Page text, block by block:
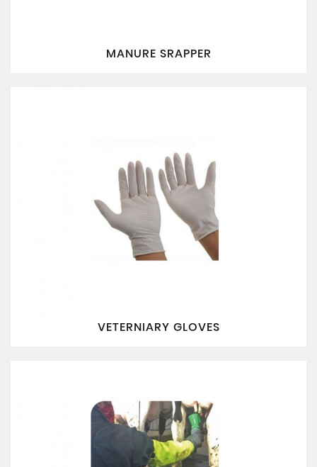
MANURE SRAPPER
VETERNIARY GLOVES